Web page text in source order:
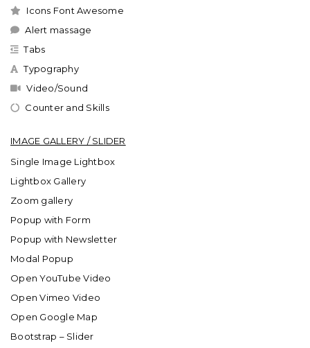
Icons Font Awesome
Alert massage
Tabs
Typography
Video/Sound
Counter and Skills
IMAGE GALLERY / SLIDER
Single Image Lightbox
Lightbox Gallery
Zoom gallery
Popup with Form
Popup with Newsletter
Modal Popup
Open YouTube Video
Open Vimeo Video
Open Google Map
Bootstrap – Slider